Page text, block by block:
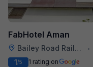
FabHotel Aman
Bailey Road Railway Station •
1/5 1 rating on